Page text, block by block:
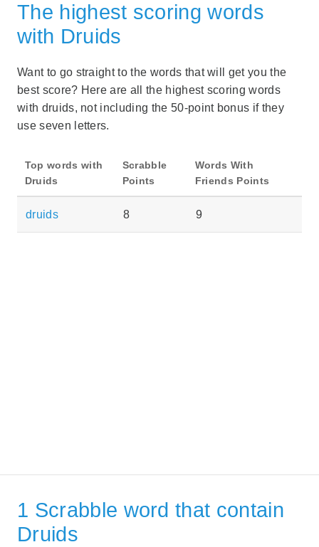
The highest scoring words
with Druids
Want to go straight to the words that will get you the
best score? Here are all the highest scoring words
with druids, not including the 50-point bonus if they
use seven letters.
Top words with
Druids
Scrabble
Points
Words With
Friends Points
druids 8 9
1 Scrabble word that contain
Druids